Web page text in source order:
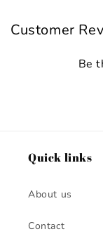
Customer
Be
Quick links
About us
Contact